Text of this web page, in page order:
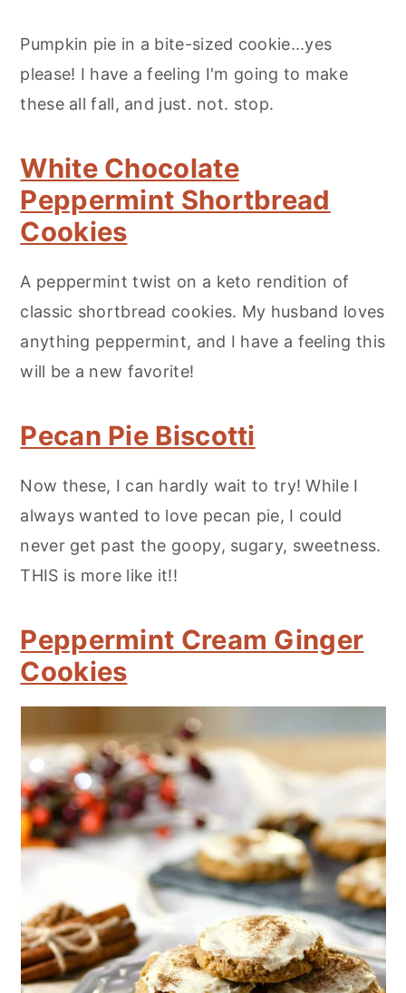
Pumpkin pie in a bite-sized cookie...yes
please! I have a feeling I'm going to make
these all fall, and just. not. stop.
White Chocolate
Peppermint Shortbread
Cookies
A peppermint twist on a keto rendition of
classic shortbread cookies. My husband loves
anything peppermint, and I have a feeling this
will be a new favorite!
Pecan Pie Biscotti
Now these, I can hardly wait to try! While I
always wanted to love pecan pie, I could
never get past the goopy, sugary, sweetness.
THIS is more like it!!
Peppermint Cream Ginger
Cookies